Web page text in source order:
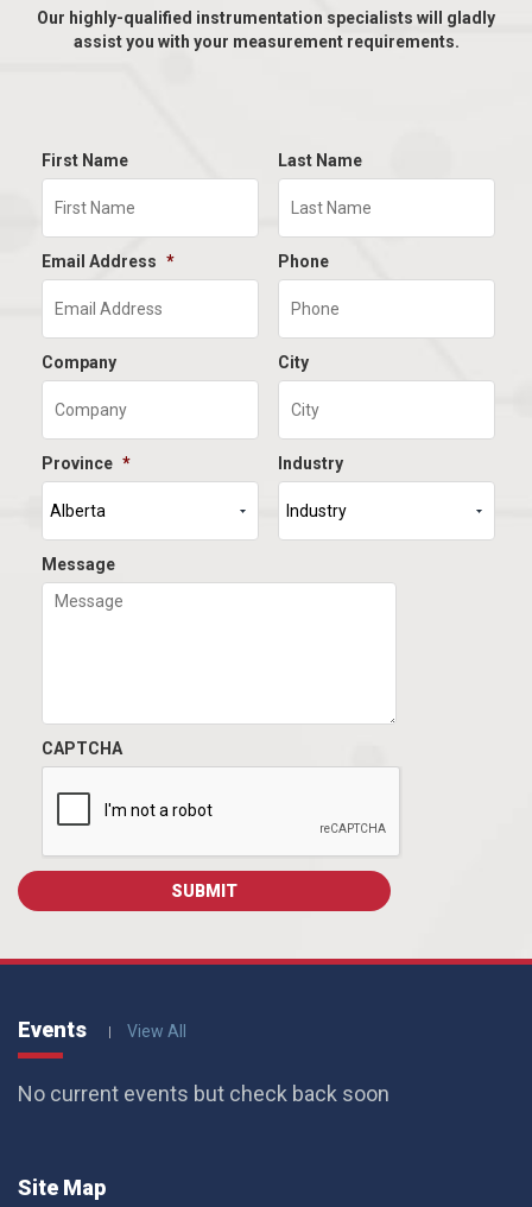
Our highly-qualified instrumentation specialists will gladly
assist you with your measurement requirements.
First Name Last Name
Email Address * Phone
Company City
Province * Industry
Message
CAPTCHA
Events View All
No current events but check back soon
Site Map